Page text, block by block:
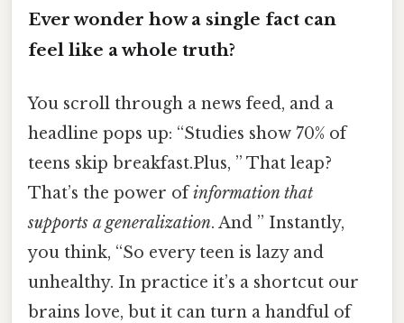
Ever wonder how a single fact can
feel like a whole truth?
You scroll through a news feed, and a
headline pops up: “Studies show 70% of
teens skip breakfast.Plus, ” That leap?
That’s the power ofinformation that
supports a generalization. And ” Instantly,
you think, “So every teen is lazy and
unhealthy. In practice it’s a shortcut our
brains love, but it can turn a handful of